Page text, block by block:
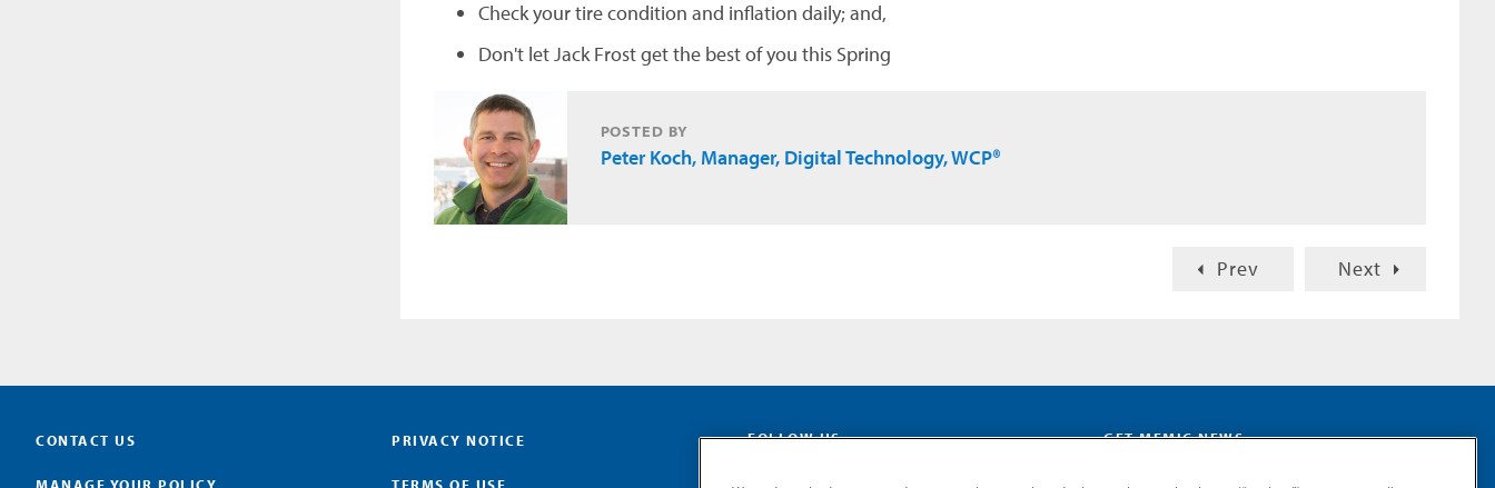
Check your tire condition and inflation daily; and,
Don't let Jack Frost get the best of you this Spring
POSTED BY
Peter Koch, Manager, Digital Technology, WCP®
Prev Next
CONTACT US PRIVACY NOTICE FOLLOW US GET MEMIC NEWS